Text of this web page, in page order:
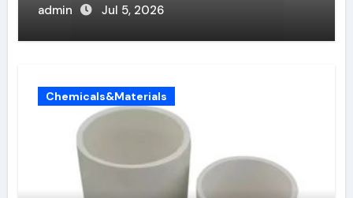
admin Jul 5, 2026
Chemicals&Materials